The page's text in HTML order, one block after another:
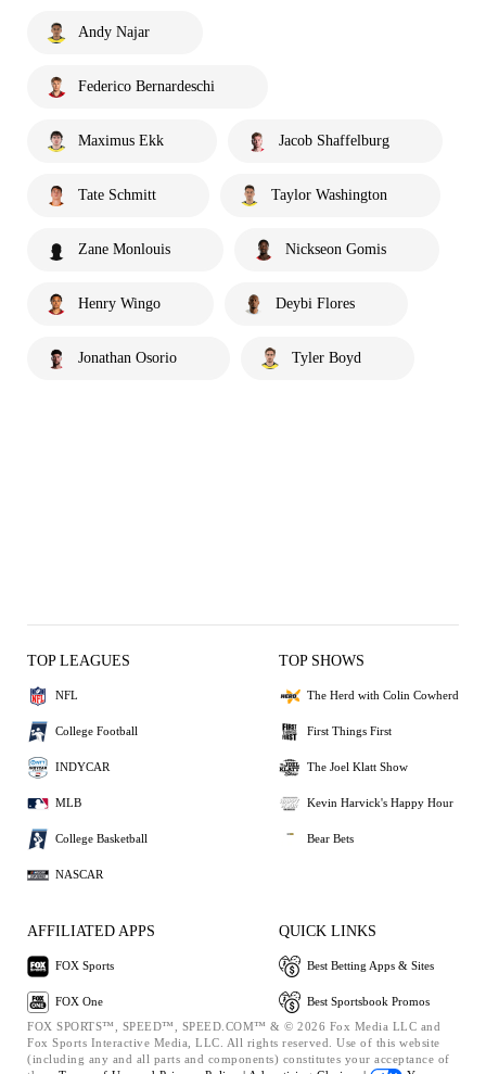
Andy Najar
Federico Bernardeschi
Maximus Ekk Jacob Shaffelburg
Tate Schmitt Taylor Washington
Zane Monlouis Nickseon Gomis
Henry Wingo Deybi Flores
Jonathan Osorio Tyler Boyd
TOP LEAGUES
NFL
College Football
INDYCAR
MLB
College Basketball
NASCAR
TOP SHOWS
The Herd with Colin Cowherd
First Things First
The Joel Klatt Show
Kevin Harvick's Happy Hour
Bear Bets
AFFILIATED APPS
FOX Sports
FOX One
QUICK LINKS
Best Betting Apps & Sites
Best Sportsbook Promos
FOX SPORTS™, SPEED™, SPEED.COM™ & © 2026 Fox Media LLC and
Fox Sports Interactive Media, LLC. All rights reserved. Use of this website
(including any and all parts and components) constitutes your acceptance of